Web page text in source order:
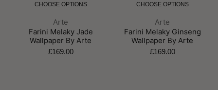
CHOOSE OPTIONS
Brand:
Arte
Farini Melaky Jade
Wallpaper By Arte
£169.00
CHOOSE OPTIONS
Brand:
Arte
Farini Melaky Ginseng
Wallpaper By Arte
£169.00